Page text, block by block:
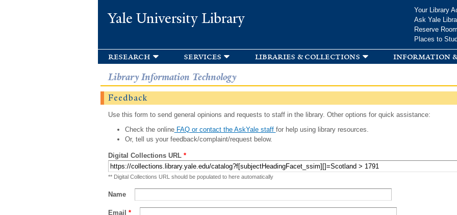
Yale University Library
Your Library
Ask Yale
Reserve
Places to
research services libraries & collections information
Library Information Technology
Feedback
Use this form to send general opinions and requests to staff in the library. Other options for quick assistance:
Check the onlineFAQ or contact the AskYale staff for help using library resources.
Or, tell us your feedback/complaint/request below.
Digital Collections URL *
** Digital Collections URL should be populated to here automatically
Name
Email *